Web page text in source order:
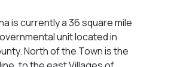
is currently a 36 square mile
unit located in
North of the Town is the